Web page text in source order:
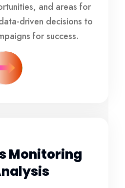
and areas for
driven decisions to
for success.
Monitoring